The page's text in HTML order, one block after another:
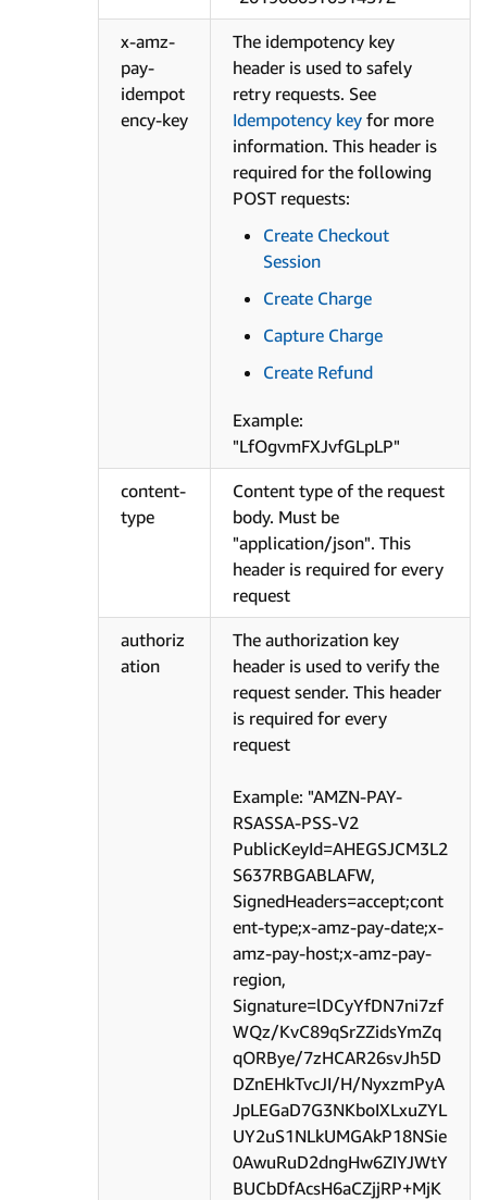
x-amz-
pay-
idempot
ency-key
The idempotency key
header is used to safely
retry requests. See
Idempotency key for more
information. This header is
required for the following
POST requests:
Create Checkout
Session
Create Charge
Capture Charge
Create Refund
Example:
"LfOgvmFXJvfGLpLP"
content-
type
Content type of the request
body. Must be
"application/json". This
header is required for every
request
authoriz
ation
The authorization key
header is used to verify the
request sender. This header
is required for every
request
Example: "AMZN-PAY-
RSASSA-PSS-V2
PublicKeyId=AHEGSJCM3L2
S637RBGABLAFW,
SignedHeaders=accept;cont
ent-type;x-amz-pay-date;x-
amz-pay-host;x-amz-pay-
region,
Signature=lDCyYfDN7ni7zf
WQz/KvC89qSrZZidsYmZq
qORBye/7zHCAR26svJh5D
DZnEHkTvcJI/H/NyxzmPyA
JpLEGaD7G3NKboIXLxuZYL
UY2uS1NLkUMGAkP18NSie
0AwuRuD2dngHw6ZIYJWtY
BUCbDfAcsH6aCZjjRP+MjK